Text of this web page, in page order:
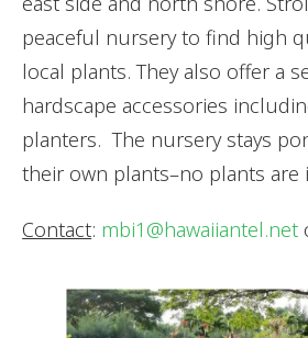
peaceful nursery to find high
local plants. They also offer a
hardscape accessories
planters. The nursery stays
their own plants–no plants are
Contact: mbi1@hawaiiantel.net